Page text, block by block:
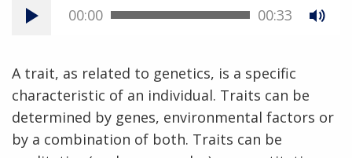
00:00 00:33
A trait, as related to genetics, is a specific
characteristic of an individual. Traits can be
determined by genes, environmental factors or
by a combination of both. Traits can be